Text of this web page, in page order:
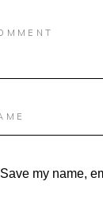
Save my name,